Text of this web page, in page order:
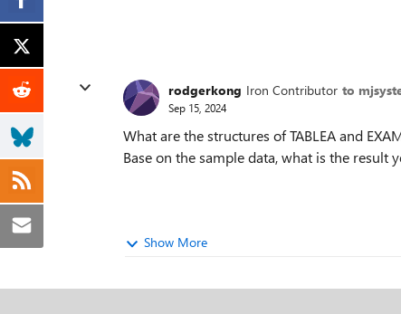
rodgerkong Iron Contributor to
Sep 15, 2024
What are the structures of TABLEA and
Base on the sample data, what is the result
Show More